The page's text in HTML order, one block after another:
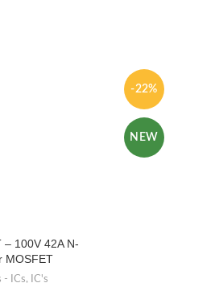
– 100V 42A N-
MOSFET
- ICs, IC's
-22%
NEW